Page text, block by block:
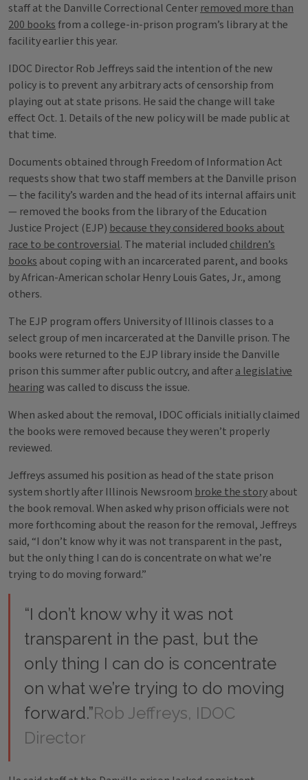
staff at the Danville Correctional Center removed more than
200 books from a college-in-prison program’s library at the
facility earlier this year.
IDOC Director Rob Jeffreys said the intention of the new
policy is to prevent any arbitrary acts of censorship from
playing out at state prisons. He said the change will take
effect Oct. 1. Details of the new policy will be made public at
that time.
Documents obtained through Freedom of Information Act
requests show that two staff members at the Danville prison
— the facility’s warden and the head of its internal affairs unit
— removed the books from the library of the Education
Justice Project (EJP) because they considered books about
race to be controversial. The material included children’s
books about coping with an incarcerated parent, and books
by African-American scholar Henry Louis Gates, Jr., among
others.
The EJP program offers University of Illinois classes to a
select group of men incarcerated at the Danville prison. The
books were returned to the EJP library inside the Danville
prison this summer after public outcry, and aftera legislative
hearingwas called to discuss the issue.
When asked about the removal, IDOC officials initially claimed
the books were removed because they weren’t properly
reviewed.
Jeffreys assumed his position as head of the state prison
system shortly after Illinois Newsroom broke the storyabout
the book removal. When asked why prison officials were not
more forthcoming about the reason for the removal, Jeffreys
said, “I don’t know why it was not transparent in the past,
but the only thing I can do is concentrate on what we’re
trying to do moving forward.”
“I don’t know why it was not
transparent in the past, but the
only thing I can do is concentrate
on what we’re trying to do moving
forward.”Rob Jeffreys, IDOC
Director